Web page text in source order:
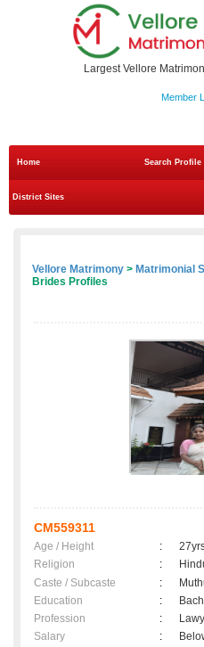
Largest Vellore
Member
Home Search Profile
District Sites
Vellore Matrimony > Matrimonial
Brides Profiles
CM559311
Age / Height :
Religion
:
Caste / Subcaste
:
Education
:
Profession
:
Salary
: